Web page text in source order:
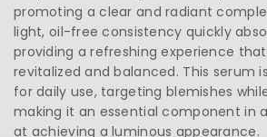
promoting a clear and radiant
light, oil-free consistency quickly
providing a refreshing experience
revitalized and balanced. This serum
for daily use, targeting blemishes
making it an essential component in
at achieving a luminous appearance.